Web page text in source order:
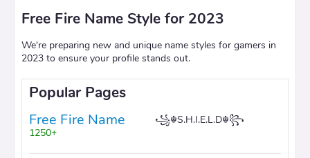
Free Fire Name Style for 2023
We're preparing new and unique name styles for gamers in
2023 to ensure your profile stands out.
Popular Pages
Free Fire Name
1250+
꧁☬S.H.I.E.L.D☬꧂